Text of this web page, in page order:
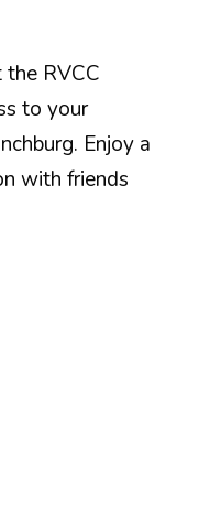
RVCC
to your
Enjoy a
with friends